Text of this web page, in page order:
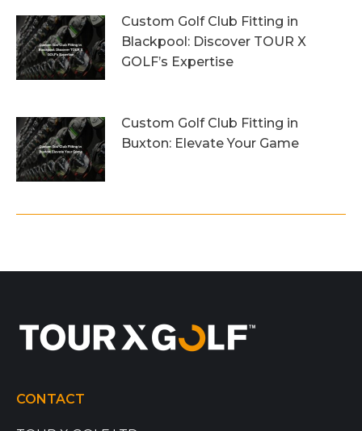
Custom Golf Club Fitting in
Blackpool: Discover TOUR X
GOLF’s Expertise
Custom Golf Club Fitting in
Buxton: Elevate Your Game
CONTACT